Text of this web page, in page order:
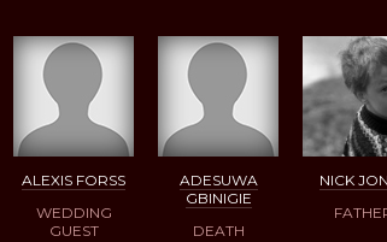
ALEXIS FORSS
WEDDING
GUEST
ADESUWA
GBINIGIE
DEATH
NICK